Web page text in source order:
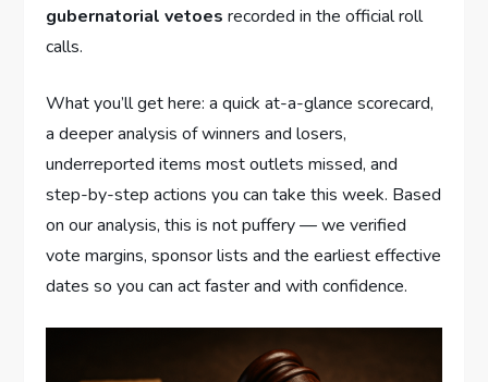
gubernatorial vetoes recorded in the official roll
calls.
What you’ll get here: a quick at-a-glance scorecard,
a deeper analysis of winners and losers,
underreported items most outlets missed, and
step-by-step actions you can take this week. Based
on our analysis, this is not puffery — we verified
vote margins, sponsor lists and the earliest effective
dates so you can act faster and with confidence.